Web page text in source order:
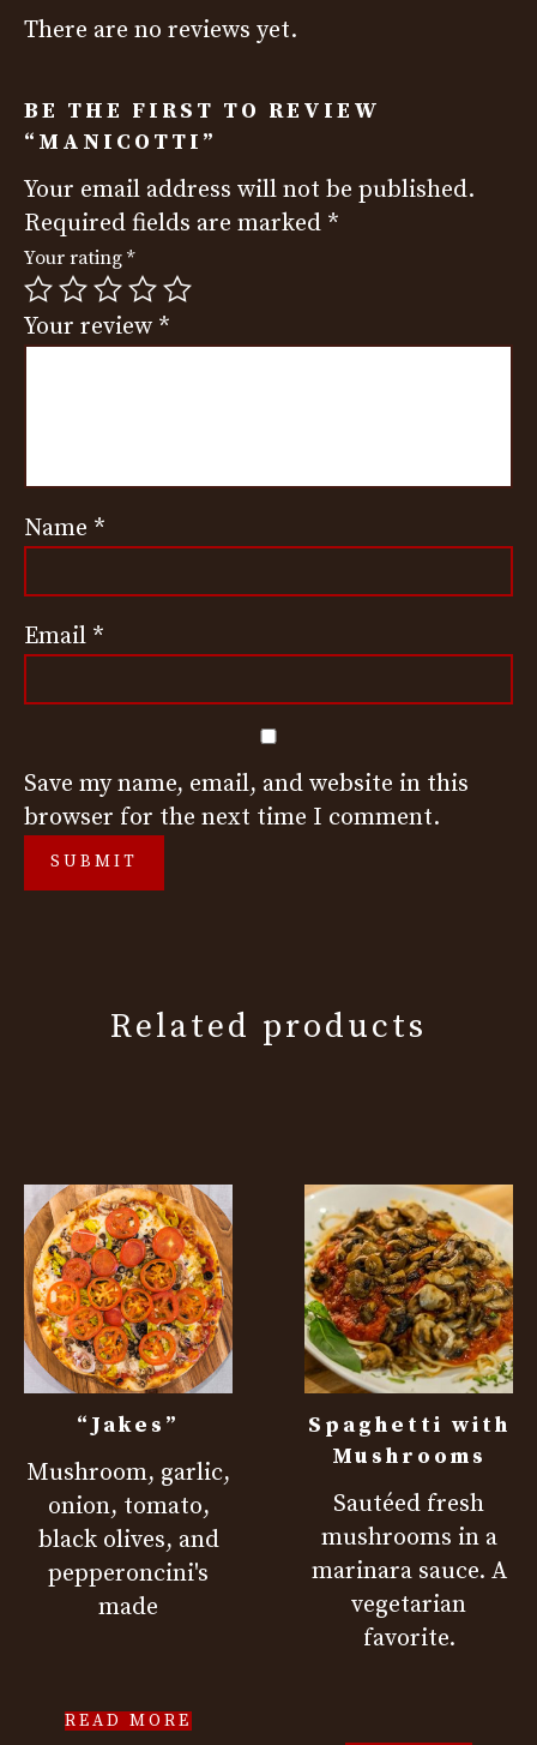
There are no reviews yet.
BE THE FIRST TO REVIEW
“MANICOTTI”
Your email address will not be published.
Required fields are marked *
Your rating *
Your review *
Name *
Email *
Save my name, email, and website in this
browser for the next time I comment.
Related products
“Jakes”
Mushroom, garlic,
onion, tomato,
black olives, and
pepperoncini's
made
READ MORE
Spaghetti with
Mushrooms
Sautéed fresh
mushrooms in a
marinara sauce. A
vegetarian
favorite.